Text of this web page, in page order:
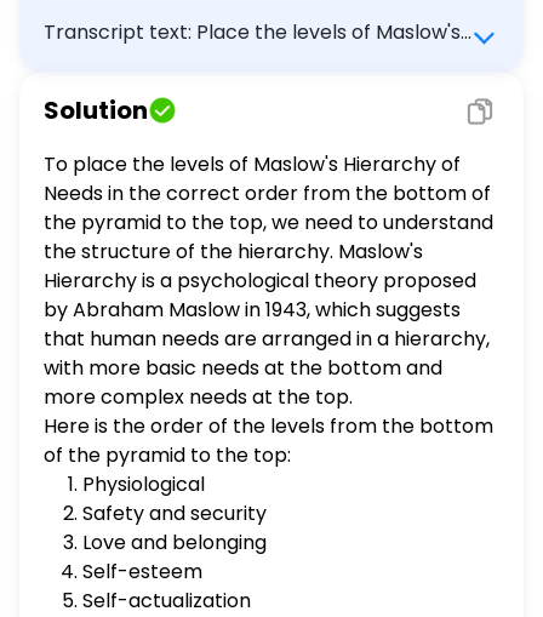
Transcript text: Place the levels of Maslow's
on the pyramid beginning with the level on
the bottom of the pyramid at the bottom of
the list and level at the apex of the pyramid
at the top of the list. Self-actualization
Physiological Love and belonging Self-
esteem Safety and security
Solution
To place the levels of Maslow's Hierarchy of
Needs in the correct order from the bottom of
the pyramid to the top, we need to understand
the structure of the hierarchy. Maslow's
Hierarchy is a psychological theory proposed
by Abraham Maslow in 1943, which suggests
that human needs are arranged in a hierarchy,
with more basic needs at the bottom and
more complex needs at the top.
Here is the order of the levels from the bottom
of the pyramid to the top:
Physiological
Safety and security
Love and belonging
Self-esteem
Self-actualization